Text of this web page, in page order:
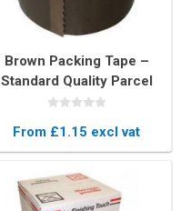
Brown Packing Tape –
Standard Quality Parcel
Sealing Tape (48mm x
From £1.15 excl vat